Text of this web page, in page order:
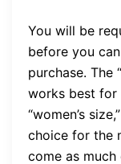
You will be
before you
purchase. The
works best for
“women’s
choice for the
come as